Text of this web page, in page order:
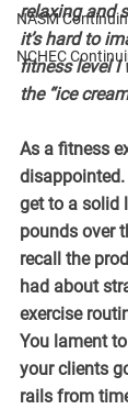
NASM
NCHEC
relaxing and
it’s hard to
fitness level I
the “ice
As a fitness
get to a solid
pounds over
recall the
had about
exercise
You lament
your clients
rails from